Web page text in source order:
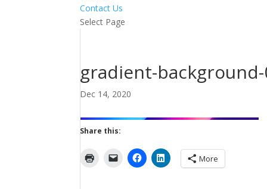
Contact Us
Select Page
gradient-
Dec 14, 2020
Share this:
More